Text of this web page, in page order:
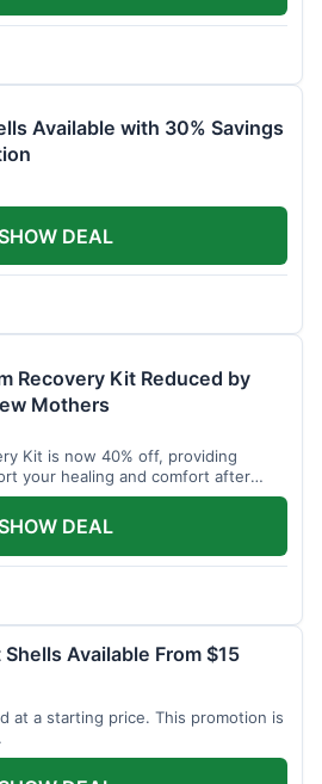
Available with 30% Savings
SHOW DEAL
Recovery Kit Reduced by
Mothers
Kit is now 40% off, providing
your healing and comfort after
SHOW DEAL
Shells Available From $15
at a starting price. This promotion is